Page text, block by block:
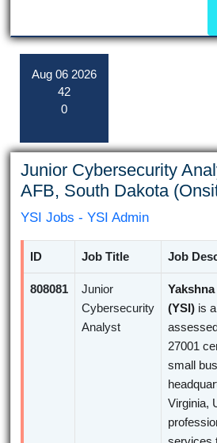
Aug 06 2026
42
0
Junior Cybersecurity
AFB, South Dakota
YSI Jobs - YSI Admin
ID Job Title Job
808081
Junior
Cybersecurity
Analyst
(YSI) is
27001
small
Virginia,